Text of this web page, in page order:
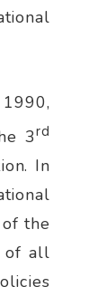
3rd
In
the
of all